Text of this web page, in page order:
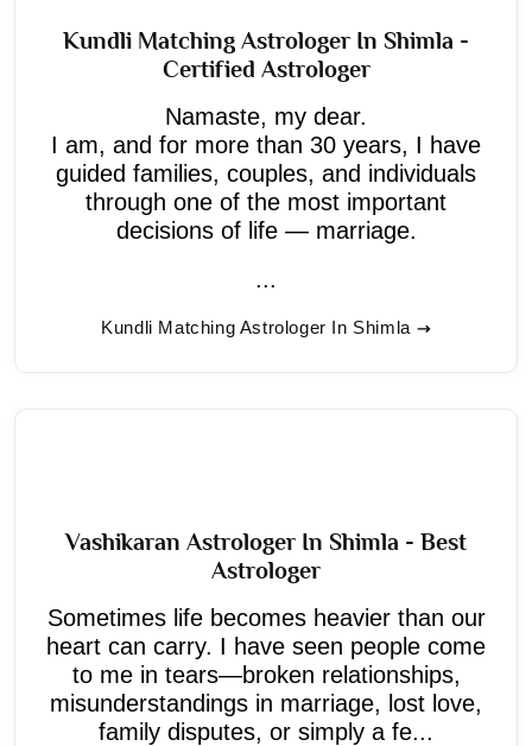
Kundli Matching Astrologer In Shimla -
Certified Astrologer
Namaste, my dear.
I am, and for more than 30 years, I have
guided families, couples, and individuals
through one of the most important
decisions of life — marriage.
...
Kundli Matching Astrologer In Shimla
Vashikaran Astrologer In Shimla - Best
Astrologer
Sometimes life becomes heavier than our
heart can carry. I have seen people come
to me in tears—broken relationships,
misunderstandings in marriage, lost love,
family disputes, or simply a fe...